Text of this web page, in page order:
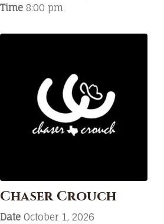
Time 8:00 pm
Chaser Crouch
Date October 1, 2026